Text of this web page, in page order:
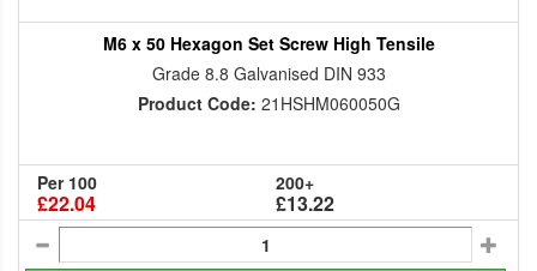
M6 x 50 Hexagon Set Screw High Tensile
Grade 8.8 Galvanised DIN 933
Product Code: 21HSHM060050G
Per 100
£22.04
200+
£13.22